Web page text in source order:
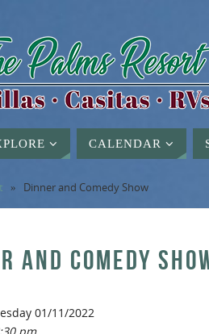
CALENDAR
» Dinner and Comedy Show
AND COMEDY
01/11/2022